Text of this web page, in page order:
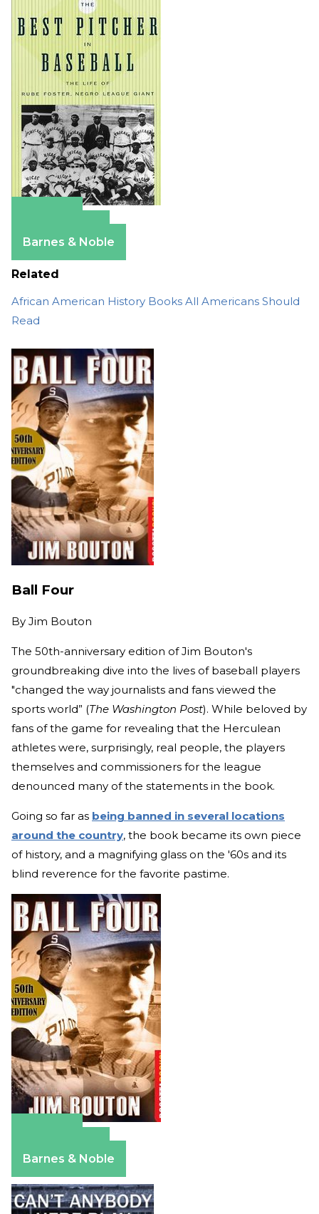
Barnes & Noble
Related
African American History Books All Americans Should
Read
Ball Four
By Jim Bouton
The 50th-anniversary edition of Jim Bouton's
groundbreaking dive into the lives of baseball players
"changed the way journalists and fans viewed the
sports world” (The Washington Post). While beloved by
fans of the game for revealing that the Herculean
athletes were, surprisingly, real people, the players
themselves and commissioners for the league
denounced many of the statements in the book.
Going so far as being banned in several locations
around the country, the book became its own piece
of history, and a magnifying glass on the '60s and its
blind reverence for the favorite pastime.
Barnes & Noble